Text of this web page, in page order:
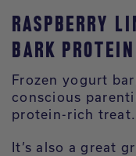
RASPBERRY
BARK
Frozen yogurt
conscious
protein-rich treat.
It’s also a great